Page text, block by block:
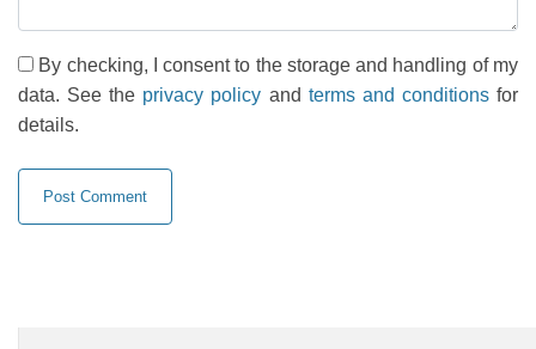
By checking, I consent to the storage and handling of my
data. See the privacy policy and terms and conditionsfor
details.